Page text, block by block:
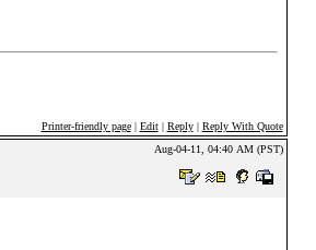
Printer-friendly page| Edit| Reply| Reply With Quote
Aug-04-11, 04:40 AM (PST)